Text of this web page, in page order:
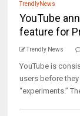
TrendlyNews
YouTube
feature for
Trendly News
YouTube is
users before
“experiments.”